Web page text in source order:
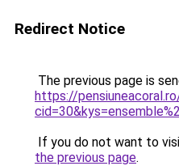
Redirect Notice
The previous page is
https://
If you do not want to
the previous page.